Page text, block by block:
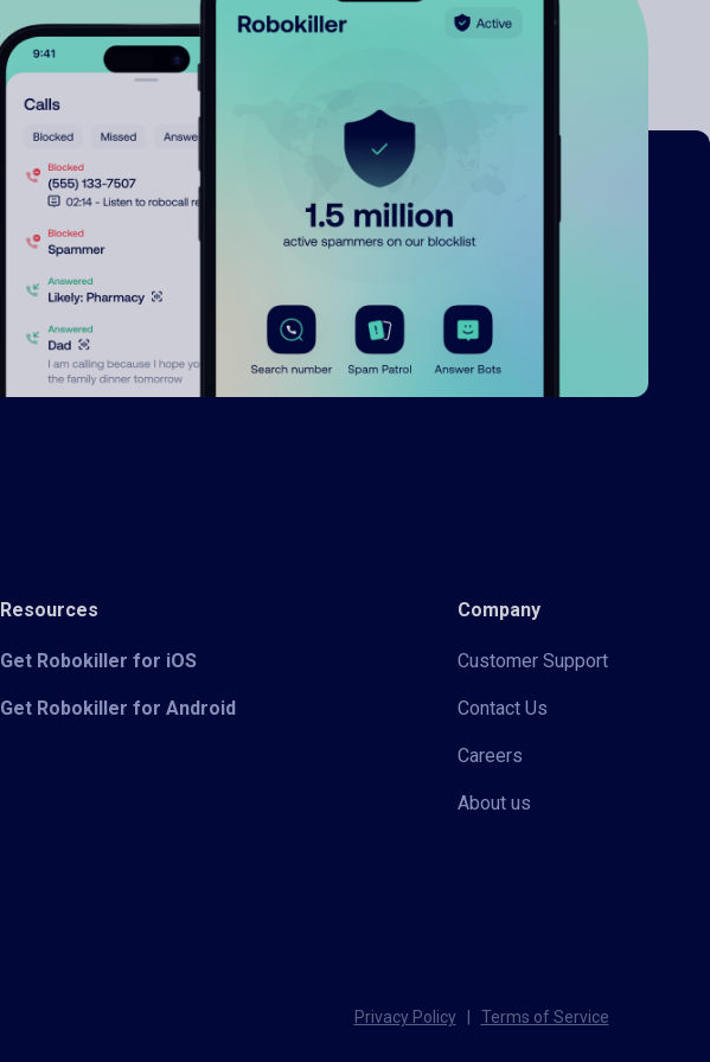
Resources
Get Robokiller for iOS
Get Robokiller for Android
Company
Customer Support
Contact Us
Careers
About us
Privacy Policy Terms of Service